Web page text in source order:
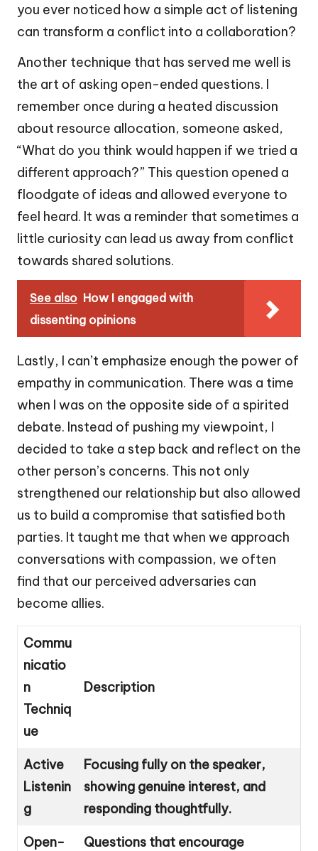
you ever noticed how a simple act of listening
can transform a conflict into a collaboration?
Another technique that has served me well is
the art of asking open-ended questions. I
remember once during a heated discussion
about resource allocation, someone asked,
“What do you think would happen if we tried a
different approach?” This question opened a
floodgate of ideas and allowed everyone to
feel heard. It was a reminder that sometimes a
little curiosity can lead us away from conflict
towards shared solutions.
See also How I engaged with
dissenting opinions
Lastly, I can’t emphasize enough the power of
empathy in communication. There was a time
when I was on the opposite side of a spirited
debate. Instead of pushing my viewpoint, I
decided to take a step back and reflect on the
other person’s concerns. This not only
strengthened our relationship but also allowed
us to build a compromise that satisfied both
parties. It taught me that when we approach
conversations with compassion, we often
find that our perceived adversaries can
become allies.
Commu
nicatio
n
Techniq
ue
Description
Active
Listenin
g
Focusing fully on the speaker,
showing genuine interest, and
responding thoughtfully.
Open-
Questions that encourage